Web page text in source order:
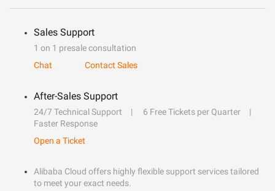
Sales Support
1 on 1 presale consultation
Chat
Contact Sales
After-Sales Support
24/7 Technical Support
6 Free Tickets per Quarter
Faster Response
Open a Ticket
Alibaba Cloud offers highly flexible support services tailored
to meet your exact needs.